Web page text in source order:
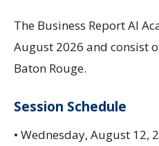
The Business Report AI
August 2026 and consist
Baton Rouge.
Session Schedule
• Wednesday, August 12,